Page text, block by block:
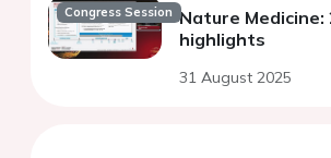
Congress Session Nature Medicine:
highlights
31 August 2025